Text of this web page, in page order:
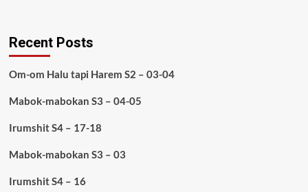
Recent Posts
Om-om Halu tapi Harem S2 – 03-04
Mabok-mabokan S3 – 04-05
Irumshit S4 – 17-18
Mabok-mabokan S3 – 03
Irumshit S4 – 16